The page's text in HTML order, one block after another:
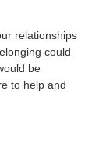
relationships
could
be
to help and